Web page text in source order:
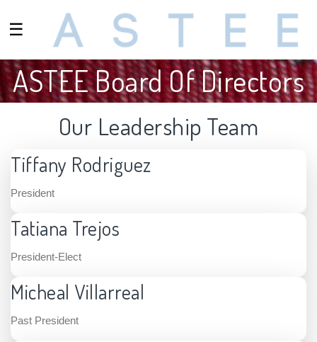
☰
ASTEE Board Of Directors
Our Leadership Team
Tiffany Rodriguez
President
Tatiana Trejos
President-Elect
Micheal Villarreal
Past President